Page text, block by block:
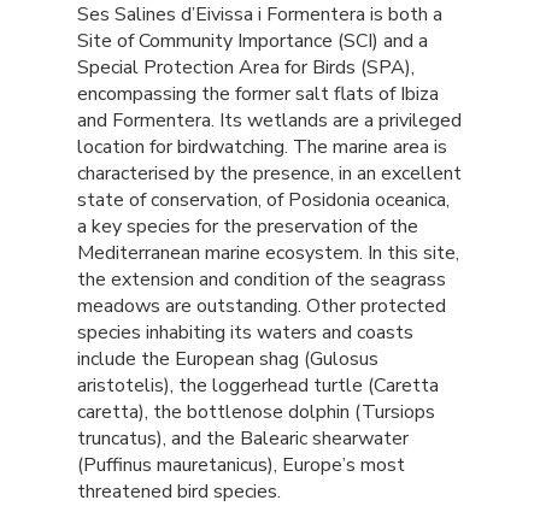
Ses Salines d’Eivissa i Formentera is both a
Site of Community Importance (SCI) and a
Special Protection Area for Birds (SPA),
encompassing the former salt flats of Ibiza
and Formentera. Its wetlands are a privileged
location for birdwatching. The marine area is
characterised by the presence, in an excellent
state of conservation, of Posidonia oceanica,
a key species for the preservation of the
Mediterranean marine ecosystem. In this site,
the extension and condition of the seagrass
meadows are outstanding. Other protected
species inhabiting its waters and coasts
include the European shag (Gulosus
aristotelis), the loggerhead turtle (Caretta
caretta), the bottlenose dolphin (Tursiops
truncatus), and the Balearic shearwater
(Puffinus mauretanicus), Europe’s most
threatened bird species.